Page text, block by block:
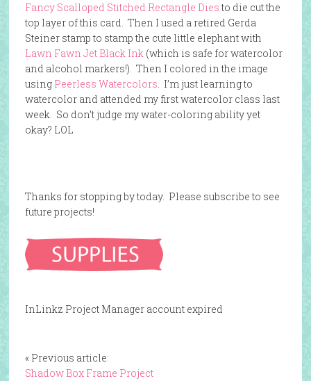
Fancy Scalloped Stitched Rectangle Diesto die cut the
top layer of this card. Then I used a retired Gerda
Steiner stamp to stamp the cute little elephant with
Lawn Fawn Jet Black Ink(which is safe for watercolor
and alcohol markers!). Then I colored in the image
using Peerless Watercolors. I’m just learning to
watercolor and attended my first watercolor class last
week. So don’t judge my water-coloring ability yet
okay? LOL
Thanks for stopping by today. Please subscribe to see
future projects!
InLinkz Project Manager account expired
« Previous article:
Shadow Box Frame Project